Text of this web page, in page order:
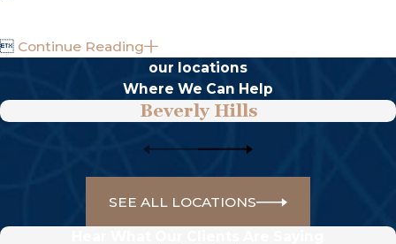
 Continue Reading
our locations
Where We Can Help
Beverly Hills
SEE ALL LOCATIONS